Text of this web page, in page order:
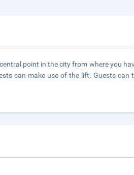
point in the city from where you
can make use of the lift. Guests can